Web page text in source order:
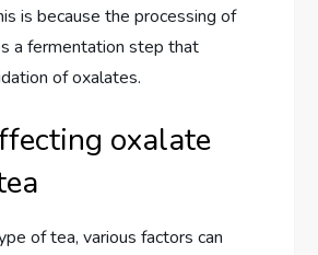
is because the processing of
a fermentation step that
of oxalates.
oxalate
of tea, various factors can